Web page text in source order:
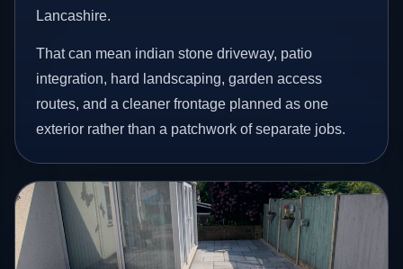
Lancashire.
That can mean indian stone driveway, patio
integration, hard landscaping, garden access
routes, and a cleaner frontage planned as one
exterior rather than a patchwork of separate jobs.